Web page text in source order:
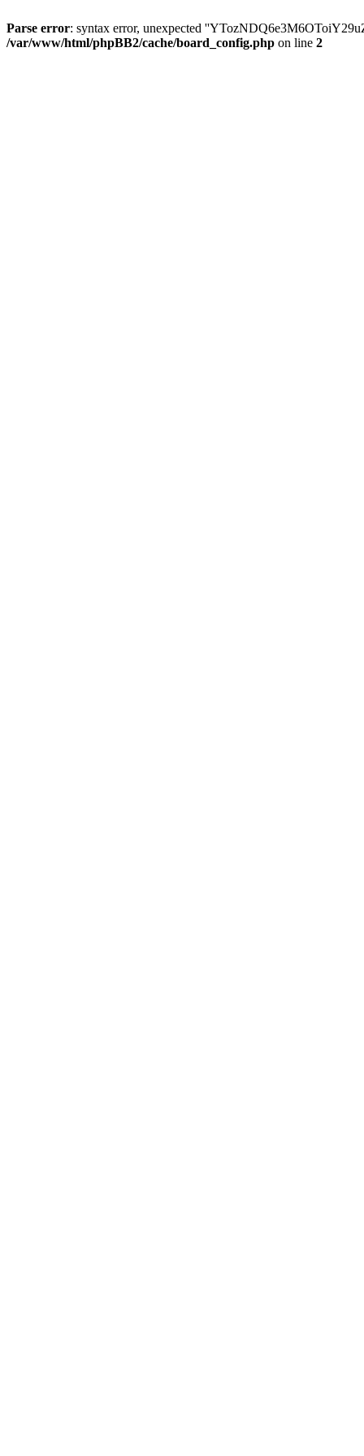
Parse error: syntax error, unexpected
/var/www/html/phpBB2/cache/board_config.php on line 2